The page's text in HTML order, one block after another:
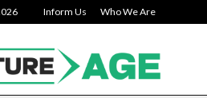
Inform Us Who We Are